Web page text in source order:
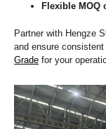
Flexible MOQ
Partner with Hengze
and ensure
Grade for your